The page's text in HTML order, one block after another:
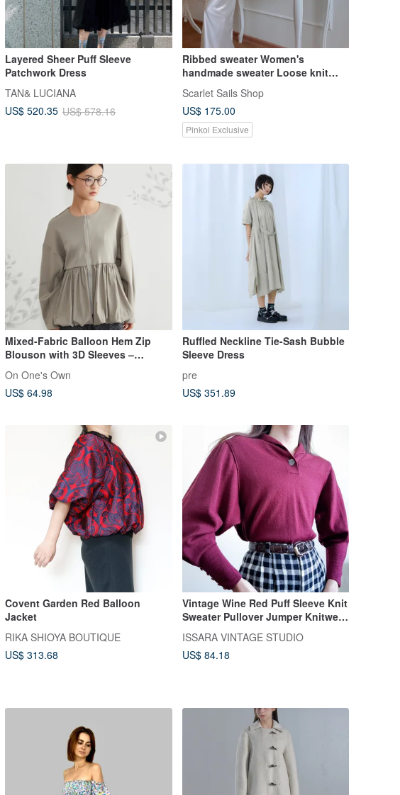
Layered Sheer Puff Sleeve
Patchwork Dress
TAN& LUCIANA
US$ 520.35 US$ 578.16
Ribbed sweater Women's
handmade sweater Loose knit
sweater
Scarlet Sails Shop
US$ 175.00
Pinkoi Exclusive
Mixed-Fabric Balloon Hem Zip
Blouson with 3D Sleeves –
Women's Outerwear
On One's Own
US$ 64.98
Ruffled Neckline Tie-Sash Bubble
Sleeve Dress
pre
US$ 351.89
Covent Garden Red Balloon
Jacket
RIKA SHIOYA BOUTIQUE
US$ 313.68
Vintage Wine Red Puff Sleeve Knit
Sweater Pullover Jumper Knitwear
ISSARA VINTAGE STUDIO
US$ 84.18